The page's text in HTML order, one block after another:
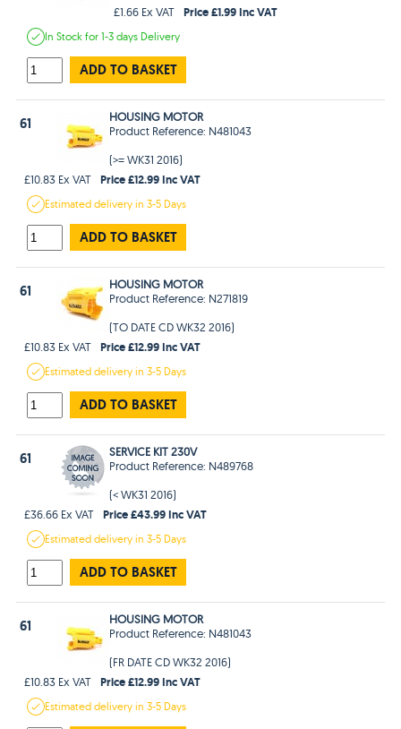
£1.66 Ex VAT
Price £1.99 Inc VAT
In Stockfor 1-3 days Delivery
ADD TO BASKET
61
HOUSING MOTOR
Product Reference: N481043
(>= WK31 2016)
£10.83 Ex VAT
Price £12.99 Inc VAT
Estimateddelivery in3-5 Days
ADD TO BASKET
61
HOUSING MOTOR
Product Reference: N271819
(TO DATE CD WK32 2016)
£10.83 Ex VAT
Price £12.99 Inc VAT
Estimateddelivery in3-5 Days
ADD TO BASKET
61
SERVICE KIT 230V
Product Reference: N489768
(< WK31 2016)
£36.66 Ex VAT
Price £43.99 Inc VAT
Estimateddelivery in3-5 Days
ADD TO BASKET
61
HOUSING MOTOR
Product Reference: N481043
(FR DATE CD WK32 2016)
£10.83 Ex VAT
Price £12.99 Inc VAT
Estimateddelivery in3-5 Days